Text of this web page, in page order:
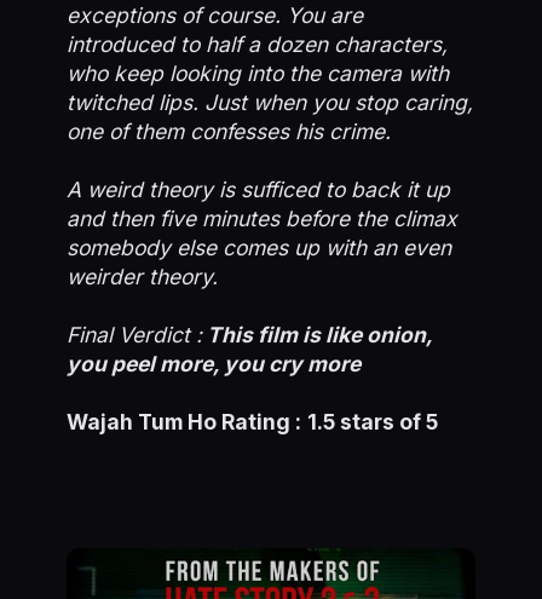
exceptions of course. You are
introduced to half a dozen characters,
who keep looking into the camera with
twitched lips. Just when you stop caring,
one of them confesses his crime.
A weird theory is sufficed to back it up
and then five minutes before the climax
somebody else comes up with an even
weirder theory.
Final Verdict :This film is like onion,
you peel more, you cry more
Wajah Tum Ho Rating : 1.5 stars of 5